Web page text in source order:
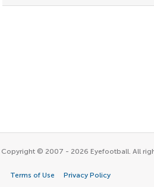
Copyright © 2007 - 2026 Eyefootball. All
Terms of Use Privacy Policy